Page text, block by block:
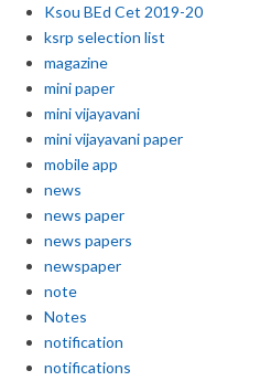
Ksou BEd Cet 2019-20
ksrp selection list
magazine
mini paper
mini vijayavani
mini vijayavani paper
mobile app
news
news paper
news papers
newspaper
note
Notes
notification
notifications